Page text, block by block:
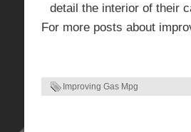
detail the interior of their
For more posts about
Improving Gas Mpg